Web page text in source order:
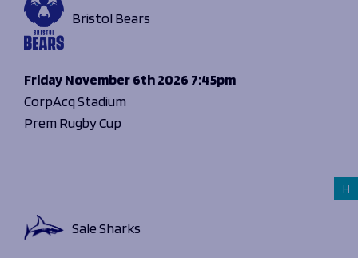
FridayNovember 6th 2026 7:45pm
CorpAcq Stadium
Prem Rugby Cup
Bristol Bears
H
Sale Sharks